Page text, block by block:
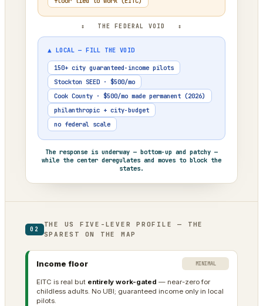
↕ THE FEDERAL VOID ↕
▲ LOCAL — FILL THE VOID
150+ city guaranteed-income pilots
Stockton SEED · $500/mo
Cook County · $500/mo made permanent (2026)
philanthropic + city-budget
no federal scale
The response is underway — bottom-up and patchy —
while the center deregulates and moves to block the
states.
02
THE US FIVE-LEVER PROFILE — THE
SPAREST ON THE MAP
Income floor MINIMAL
EITC is real but entirely work-gated — near-zero for
childless adults. No UBI; guaranteed income only in local
pilots.